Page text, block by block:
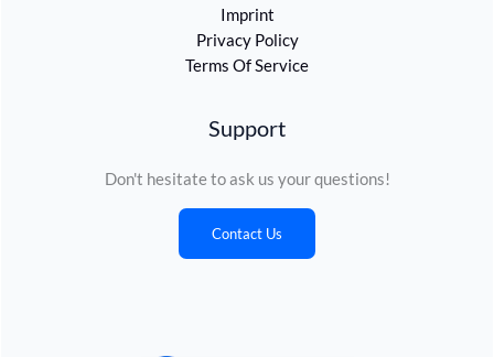
Imprint
Privacy Policy
Terms Of Service
Support
Don't hesitate to ask us your questions!
Contact Us